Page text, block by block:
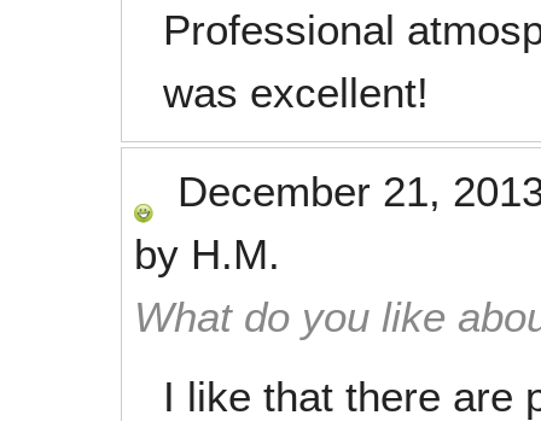
Professional
was excellent!
December 21,
by H.M.
What do you like
I like that there are